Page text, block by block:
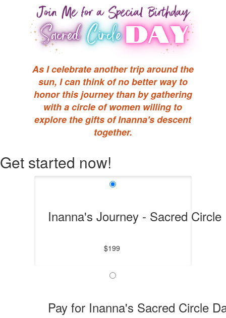
As I celebrate another trip around the
sun, I can think of no better way to
honor this journey than by gathering
with a circle of women willing to
explore the gifts of Inanna's descent
together.
Get started now!
Inanna's Journey - Sacred Circle
$199
Pay for Inanna's Sacred Circle